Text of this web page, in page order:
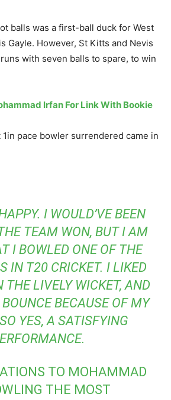
balls was a first-ball duck for West
Gayle. However, St Kitts and Nevis
with seven balls to spare, to win
Irfan For Link With Bookie
pace bowler surrendered came in
I WOULD’VE BEEN
TEAM WON, BUT I AM
I BOWLED ONE OF THE
IN T20 CRICKET. I LIKED
THE LIVELY WICKET, AND
BECAUSE OF MY
YES, A SATISFYING
TO MOHAMMAD
THE MOST